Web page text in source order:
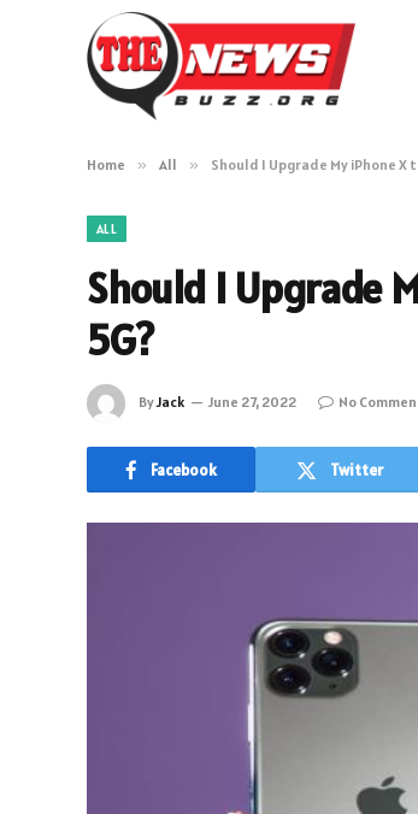
Home » All » Should I Upgrade My iPhone X
ALL
Should I Upgrade
5G?
ByJack June 27, 2022 No
Facebook Twitter